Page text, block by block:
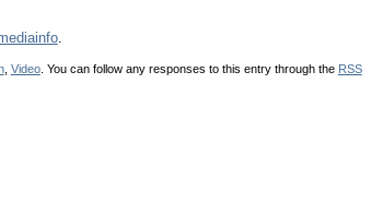
.
, Video. You can follow any responses to this entry through the RSS